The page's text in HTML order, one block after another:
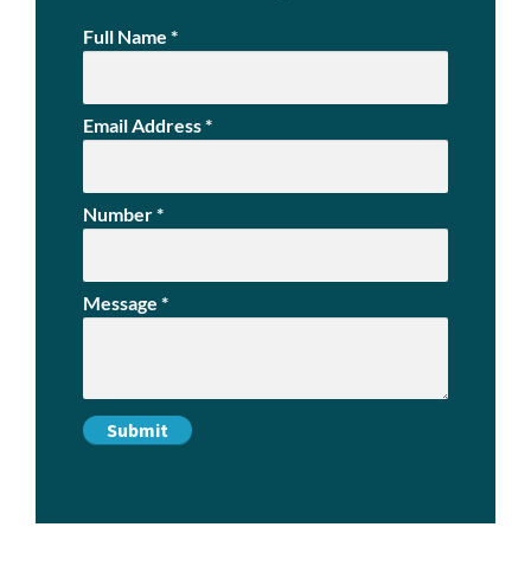
Full Name *
Email Address*
Number*
Message *